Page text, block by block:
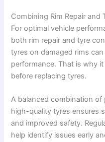
Combining Rim Repair and
For optimal vehicle
both rim repair and tyre
tyres on damaged rims
performance. That is why
before replacing tyres.
A balanced combination of
high-quality tyres ensures
and improved safety.
help identify issues early